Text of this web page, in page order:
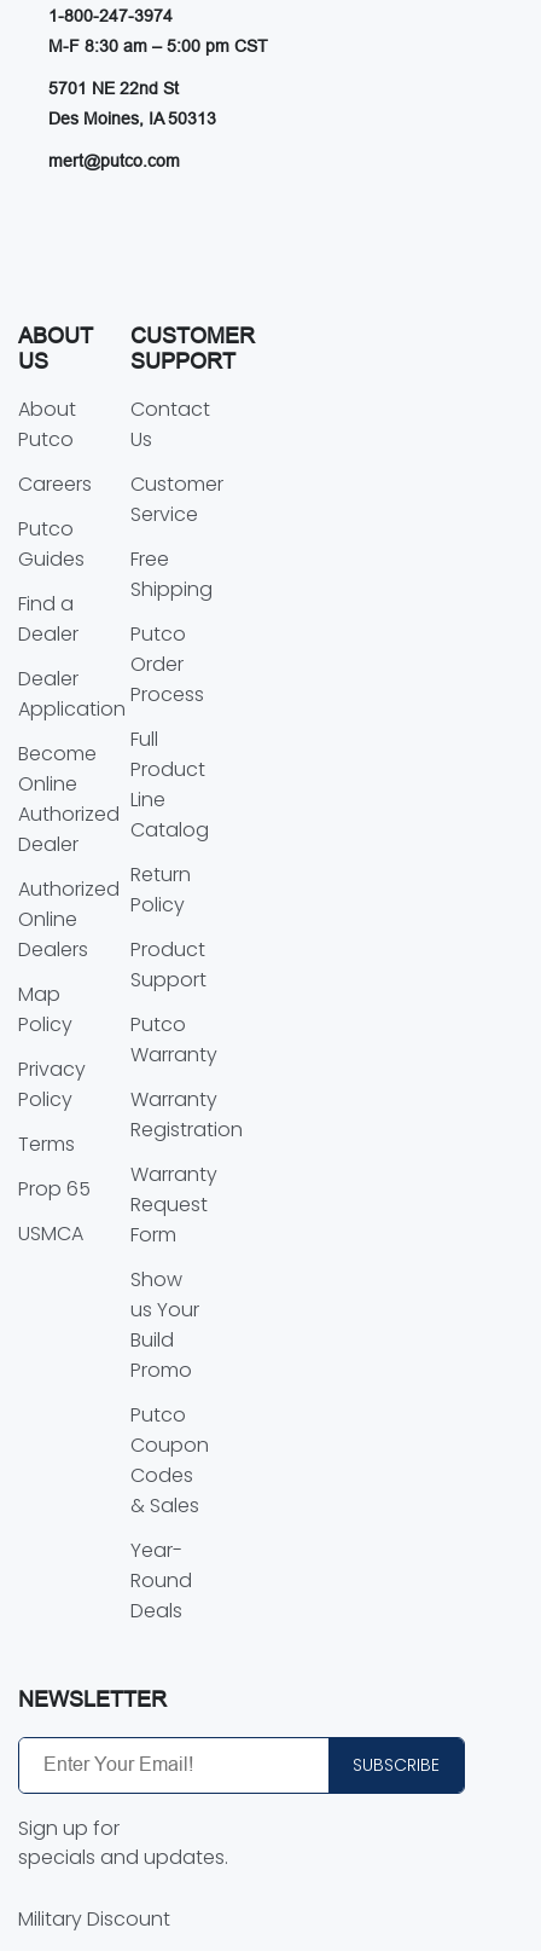
1-800-247-3974
M-F 8:30 am – 5:00 pm CST
5701 NE 22nd St
Des Moines, IA 50313
mert@putco.com
ABOUT
US
About
Putco
Careers
Putco
Guides
Find a
Dealer
Dealer
Application
Become
Online
Authorized
Dealer
Authorized
Online
Dealers
Map
Policy
Privacy
Policy
Terms
Prop 65
USMCA
CUSTOMER
SUPPORT
Contact
Us
Customer
Service
Free
Shipping
Putco
Order
Process
Full
Product
Line
Catalog
Return
Policy
Product
Support
Putco
Warranty
Warranty
Registration
Warranty
Request
Form
Show
us Your
Build
Promo
Putco
Coupon
Codes
& Sales
Year-
Round
Deals
NEWSLETTER
SUBSCRIBE
Sign up for
specials and updates.
Military Discount